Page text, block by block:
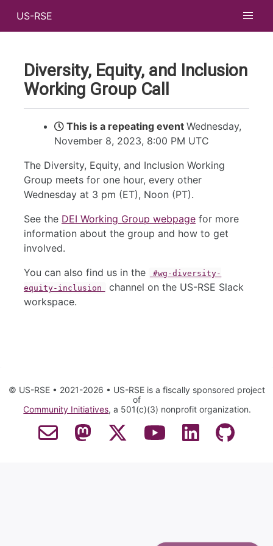
US-RSE
Diversity, Equity, and Inclusion
Working Group Call
This is a repeating event Wednesday,
November 8, 2023, 8:00 PM UTC
The Diversity, Equity, and Inclusion Working
Group meets for one hour, every other
Wednesday at 3 pm (ET), Noon (PT).
See the DEI Working Group webpage for more
information about the group and how to get
involved.
You can also find us in the
#wg-diversity-
equity-inclusion
channel on the US-RSE Slack
workspace.
© US-RSE • 2021-2026 • US-RSE is a fiscally sponsored project
of
Community Initiatives, a 501(c)(3) nonprofit organization.
Contact EmailMastodonTwitter YouTube LinkedIn GitHub